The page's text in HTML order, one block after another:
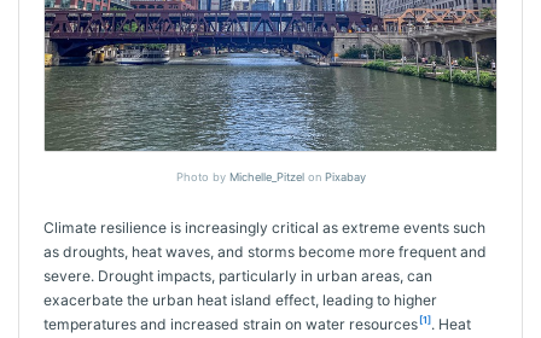
Photo by Michelle_Pitzelon Pixabay
Climate resilience is increasingly critical as extreme events such
as droughts, heat waves, and storms become more frequent and
severe. Drought impacts, particularly in urban areas, can
exacerbate the urban heat island effect, leading to higher
temperatures and increased strain on water resources [1]. Heat